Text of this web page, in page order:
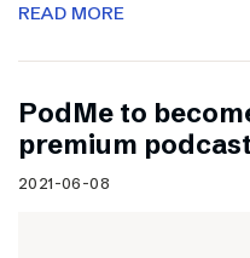
READ MORE
PodMe to
premium
2021-06-08